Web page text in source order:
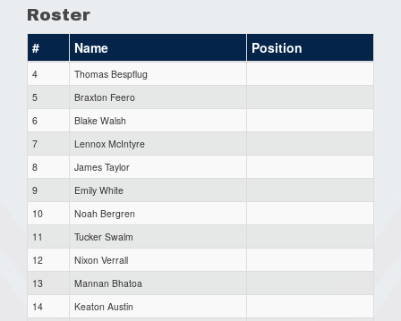
Roster
# Name Position
4
Thomas Bespflug
5
Braxton Feero
6
Blake Walsh
7
Lennox McIntyre
8
James Taylor
9
Emily White
10
Noah Bergren
11
Tucker Swalm
12
Nixon Verrall
13
Mannan Bhatoa
14
Keaton Austin